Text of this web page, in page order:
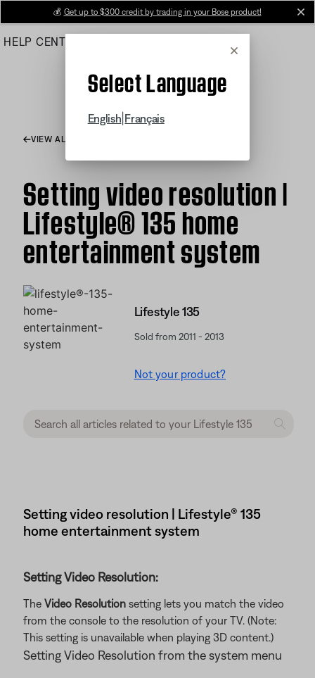
Main
💰 Get up to $300 credit by trading in your Bose product!
HELP CENTER
Cancel
Select Language
English Français
VIEW ALL ARTICLES
Setting video resolution |
Lifestyle® 135 home
entertainment system
Lifestyle 135
Sold from 2011 - 2013
Not your product?
Setting video resolution | Lifestyle® 135
home entertainment system
Setting Video Resolution:
The Video Resolution setting lets you match the video
from the console to the resolution of your TV. (Note:
This setting is unavailable when playing 3D content.)
Setting Video Resolution from the system menu